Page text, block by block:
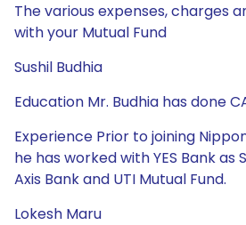
The various expenses, charges
with your Mutual Fund
Sushil Budhia
Education Mr. Budhia has done
Experience Prior to joining
he has worked with YES Bank as
Axis Bank and UTI Mutual Fund.
Lokesh Maru